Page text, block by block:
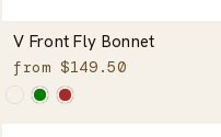
V Front Fly Bonnet
from $149.50